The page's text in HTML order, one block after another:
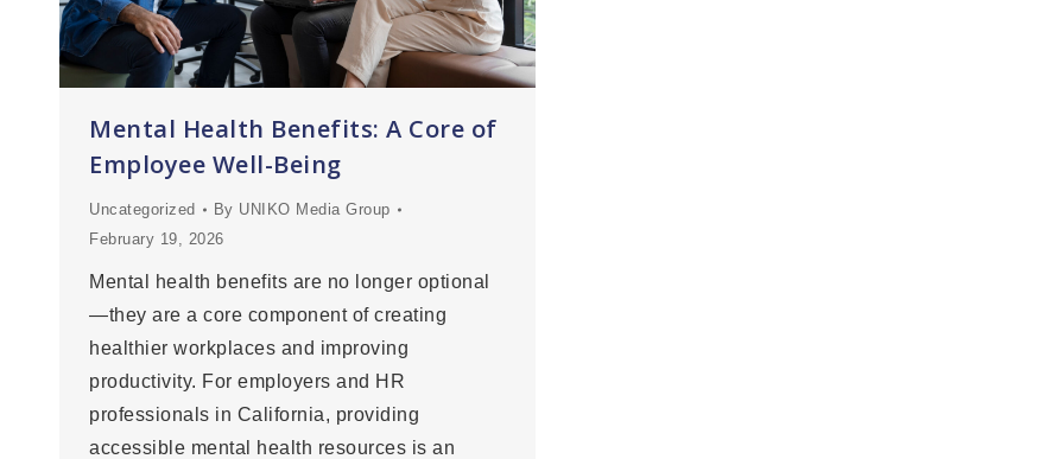
Mental Health Benefits: A Core of
Employee Well-Being
Uncategorized By UNIKO Media Group
February 19, 2026
Mental health benefits are no longer optional
—they are a core component of creating
healthier workplaces and improving
productivity. For employers and HR
professionals in California, providing
accessible mental health resources is an